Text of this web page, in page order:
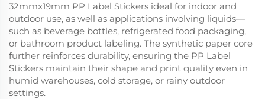
32mmx19mm PP Label Stickers ideal for indoor and
outdoor use, as well as applications involving liquids—
such as beverage bottles, refrigerated food packaging,
or bathroom product labeling. The synthetic paper core
further reinforces durability, ensuring the PP Label
Stickers maintain their shape and print quality even in
humid warehouses, cold storage, or rainy outdoor
settings.